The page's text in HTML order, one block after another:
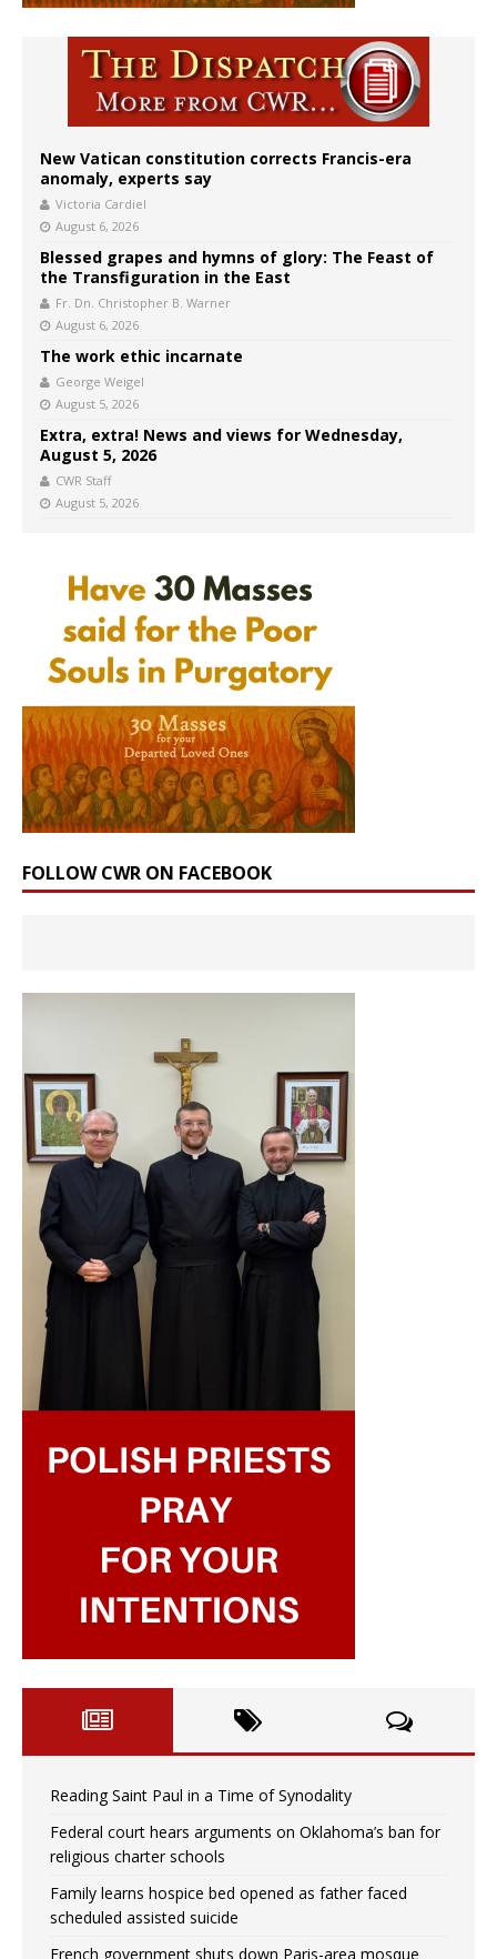
New Vatican constitution corrects Francis-era
anomaly, experts say
Victoria Cardiel
August 6, 2026
Blessed grapes and hymns of glory: The Feast of
the Transfiguration in the East
Fr. Dn. Christopher B. Warner
August 6, 2026
The work ethic incarnate
George Weigel
August 5, 2026
Extra, extra! News and views for Wednesday,
August 5, 2026
CWR Staff
August 5, 2026
FOLLOW CWR ON FACEBOOK
Reading Saint Paul in a Time of Synodality
Federal court hears arguments on Oklahoma’s ban for
religious charter schools
Family learns hospice bed opened as father faced
scheduled assisted suicide
French government shuts down Paris-area mosque